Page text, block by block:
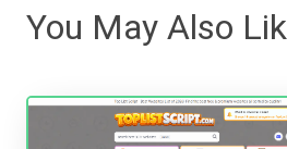
You May Also